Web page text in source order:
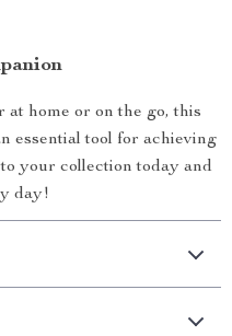
home or on the go, this
essential tool for achieving
your collection today and
day!